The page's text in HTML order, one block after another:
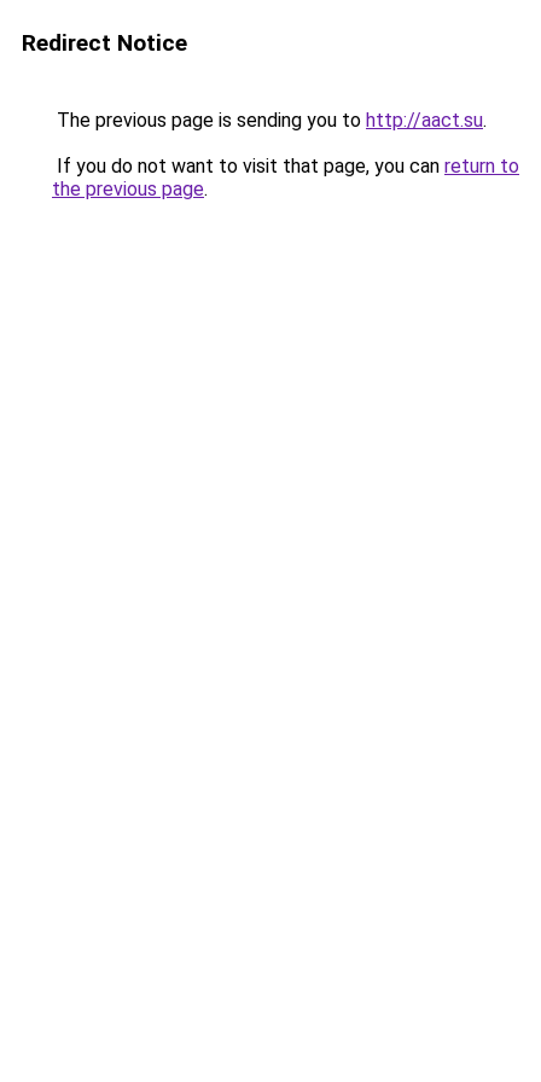
Redirect Notice
The previous page is sending you to http://aact.su.
If you do not want to visit that page, you can return to
the previous page.